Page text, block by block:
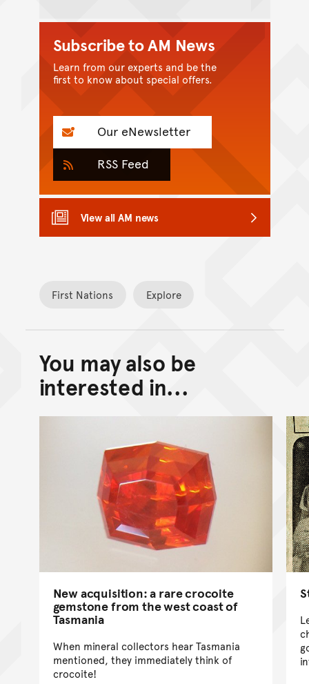
Subscribe to AM News
Learn from our experts and be the
first to know about special offers.
Our eNewsletter
RSS Feed
View all AM news
First Nations Explore
Back to top of main
Go back to top of page
You may also be
interested in...
New acquisition: a rare crocoite
gemstone from the west coast of
Tasmania
When mineral collectors hear Tasmania
mentioned, they immediately think of
crocoite!